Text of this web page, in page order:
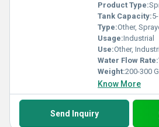
Product Type:
Tank Capacity:
Type:Other,
Usage:Industrial
Use:Other,
Water Flow Rate:
Weight:200-300
Know More
Send Inquiry